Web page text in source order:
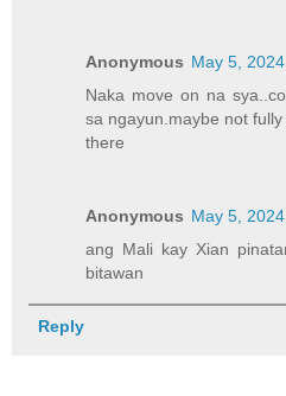
Anonymous May 5,
Naka move on na
sa ngayun.maybe not
there
Anonymous May 5,
ang Mali kay Xian
bitawan
Reply